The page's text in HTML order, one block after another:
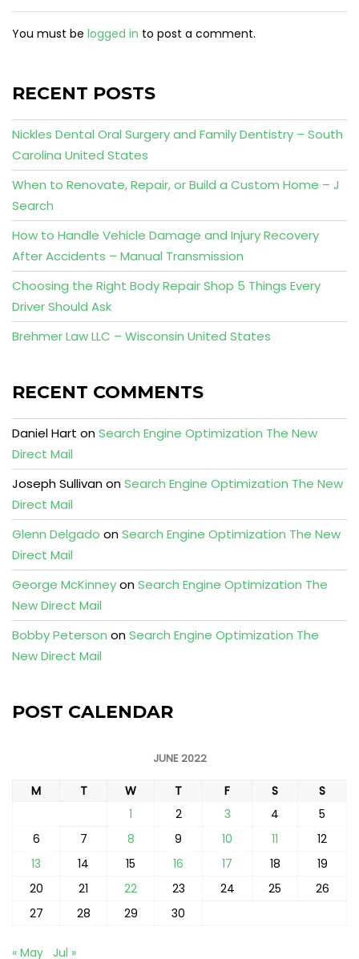
You must be logged in to post a comment.
RECENT POSTS
Nickles Dental Oral Surgery and Family Dentistry – South
Carolina United States
When to Renovate, Repair, or Build a Custom Home – J
Search
How to Handle Vehicle Damage and Injury Recovery
After Accidents – Manual Transmission
Choosing the Right Body Repair Shop 5 Things Every
Driver Should Ask
Brehmer Law LLC – Wisconsin United States
RECENT COMMENTS
Daniel Hart onSearch Engine Optimization The New
Direct Mail
Joseph SullivanonSearch Engine Optimization The New
Direct Mail
Glenn Delgado onSearch Engine Optimization The New
Direct Mail
George McKinneyonSearch Engine Optimization The
New Direct Mail
Bobby Peterson onSearch Engine Optimization The
New Direct Mail
POST CALENDAR
JUNE 2022
M T W T F S
S
1
2 3 4
5
6
7 8 9 10 11
12
13
14 15 16 17 18
19
20
21 22 23 24 25
26
27
28 29 30
« May Jul »